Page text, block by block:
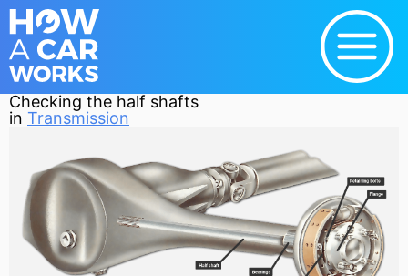
Checking the half shafts
in Transmission